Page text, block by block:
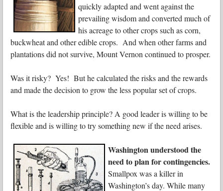
quickly adapted and went against the
prevailing wisdom and converted much of
his acreage to other crops such as corn,
buckwheat and other edible crops. And when other farms and
plantations did not survive, Mount Vernon continued to prosper.
Was it risky? Yes! But he calculated the risks and the rewards
and made the decision to grow the less popular set of crops.
What is the leadership principle? A good leader is willing to be
flexible and is willing to try something new if the need arises.
Washington understood the
need to plan for contingencies.
Smallpox was a killer in
Washington’s day. While many